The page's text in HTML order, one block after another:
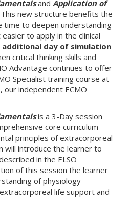
and Application of
new structure benefits the
time to deepen understanding
to apply in the clinical
additional day of simulation
critical thinking skills and
Advantage continues to offer
Specialist training course at
our independent ECMO
is a 3-Day session
core curriculum
principles of extracorporeal
will introduce the learner to
in the ELSO
of this session the learner
of physiology
life support and